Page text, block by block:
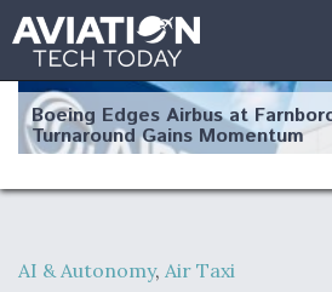
Boeing Edges Airbus at
Turnaround Gains Momentum
AI & Autonomy, Air Taxi